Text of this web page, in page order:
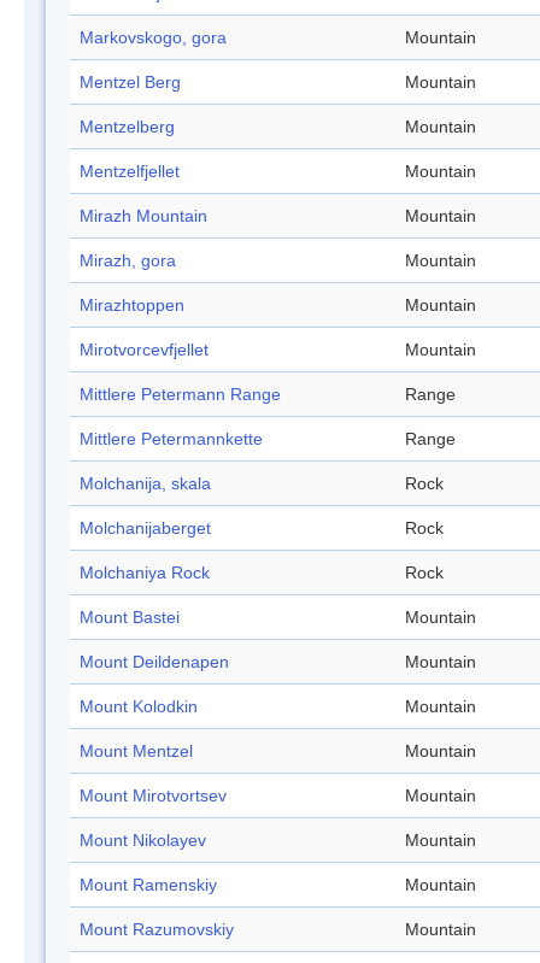
Markovskogo, gora Mountain
Mentzel Berg Mountain
Mentzelberg Mountain
Mentzelfjellet Mountain
Mirazh Mountain Mountain
Mirazh, gora Mountain
Mirazhtoppen Mountain
Mirotvorcevfjellet Mountain
Mittlere Petermann Range Range
Mittlere Petermannkette Range
Molchanija, skala Rock
Molchanijaberget Rock
Molchaniya Rock Rock
Mount Bastei Mountain
Mount Deildenapen Mountain
Mount Kolodkin Mountain
Mount Mentzel Mountain
Mount Mirotvortsev Mountain
Mount Nikolayev Mountain
Mount Ramenskiy Mountain
Mount Razumovskiy Mountain